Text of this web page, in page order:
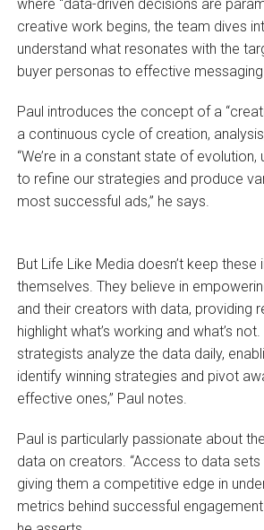
where “data-driven decisions are
creative work begins, the team dives
understand what resonates with the
buyer personas to effective
Paul introduces the concept of a
a continuous cycle of creation,
“We’re in a constant state of
to refine our strategies and produce
most successful ads,” he says.
But Life Like Media doesn’t keep these
themselves. They believe in
and their creators with data, providing
highlight what’s working and what’s
strategists analyze the data daily,
identify winning strategies and pivot
effective ones,” Paul notes.
Paul is particularly passionate about
data on creators. “Access to data
giving them a competitive edge in
metrics behind successful